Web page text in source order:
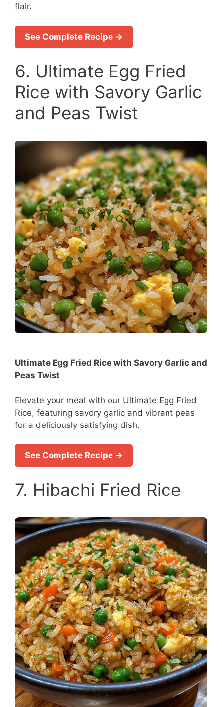
flair.
See Complete Recipe →
6. Ultimate Egg Fried
Rice with Savory Garlic
and Peas Twist
Ultimate Egg Fried Rice with Savory Garlic and
Peas Twist
Elevate your meal with our Ultimate Egg Fried
Rice, featuring savory garlic and vibrant peas
for a deliciously satisfying dish.
See Complete Recipe →
7. Hibachi Fried Rice